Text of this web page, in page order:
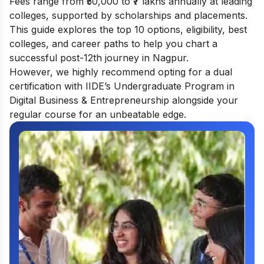
colleges, supported by scholarships and placements.
This guide explores the top 10 options, eligibility, best
colleges, and career paths to help you chart a
successful post-12th journey in Nagpur.
However, we highly recommend opting for a dual
certification with IIDE’s Undergraduate Program in
Digital Business & Entrepreneurship alongside your
regular course for an unbeatable edge.